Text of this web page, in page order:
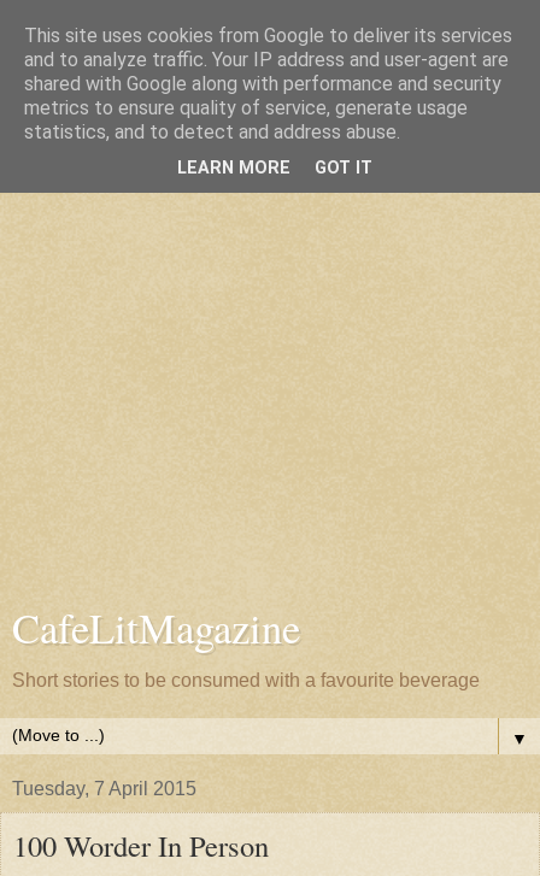
CafeLitMagazine
Short stories to be consumed with a favourite beverage
▼
Tuesday, 7 April 2015
100 Worder In Person
This site uses cookies from Google to deliver its services
and to analyze traffic. Your IP address and user-agent are
shared with Google along with performance and security
metrics to ensure quality of service, generate usage
statistics, and to detect and address abuse.
LEARN MORE GOT IT